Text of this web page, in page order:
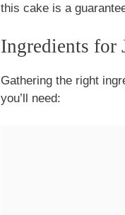
this cake is a
Ingredients for
Gathering the right
you’ll need: